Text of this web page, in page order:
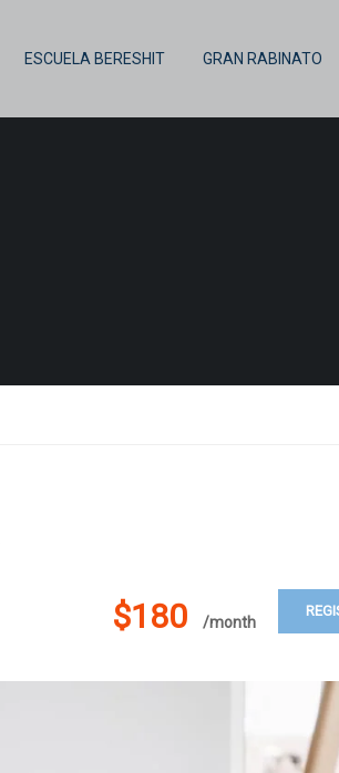
ESCUELA BERESHIT GRAN RABINATO
$180 /month